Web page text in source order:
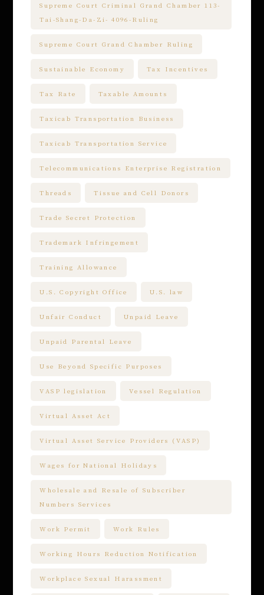
Supreme Court Criminal Grand Chamber 113-
Tai-Shang-Da-Zi- 4096-Ruling
Supreme Court Grand Chamber Ruling
Sustainable Economy Tax Incentives
Tax Rate Taxable Amounts
Taxicab Transportation Business
Taxicab Transportation Service
Telecommunications Enterprise Registration
Threads Tissue and Cell Donors
Trade Secret Protection
Trademark Infringement
Training Allowance
U.S. Copyright Office U.S. law
Unfair Conduct Unpaid Leave
Unpaid Parental Leave
Use Beyond Specific Purposes
VASP legislation Vessel Regulation
Virtual Asset Act
Virtual Asset Service Providers (VASP)
Wages for National Holidays
Wholesale and Resale of Subscriber
Numbers Services
Work Permit Work Rules
Working Hours Reduction Notification
Workplace Sexual Harassment